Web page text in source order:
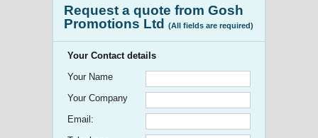
Request a quote from Gosh
Promotions Ltd
(All fields are required)
Your Contact details
Your Name
Your Company
Email: